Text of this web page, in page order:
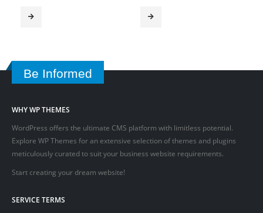
Be Informed
WHY WP THEMES
WordPress offers the ultimate CMS platform with limitless potential.
Explore WP Themes for an extensive selection of themes and plugins
meticulously curated to suit your business website requirements.
Start creating your dream website!
SERVICE TERMS